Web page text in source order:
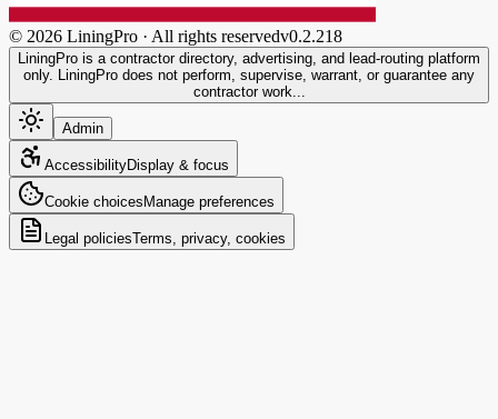
© 2026 LiningPro · All rights reservedv0.2.218
LiningPro is a contractor directory, advertising, and lead-routing platform
only. LiningPro does not perform, supervise, warrant, or guarantee any
contractor work...
Admin
AccessibilityDisplay & focus
Cookie choices Manage preferences
Legal policiesTerms, privacy, cookies